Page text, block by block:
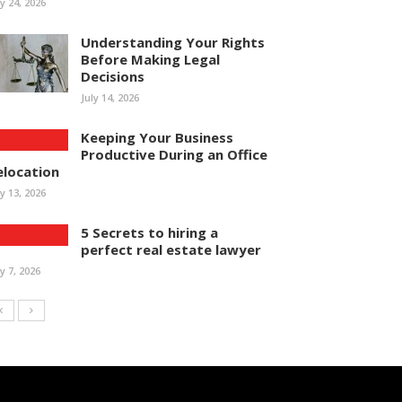
Understanding Your Rights
Before Making Legal
Decisions
July 14, 2026
Keeping Your Business
Productive During an Office
13, 2026
5 Secrets to hiring a
perfect real estate lawyer
7, 2026